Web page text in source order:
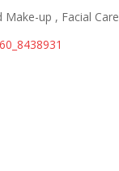
Make-up , Facial Care